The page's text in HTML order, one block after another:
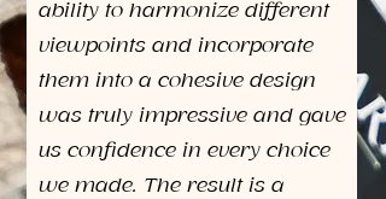
ability to harmonize different
viewpoints and incorporate
them into a cohesive design
was truly impressive and gave
us confidence in every choice
we made. The result is a